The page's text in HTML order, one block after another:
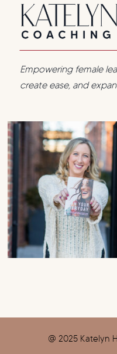
Systems-First
Approach
@ 2025 Katelyn
Empowering female
create ease, and